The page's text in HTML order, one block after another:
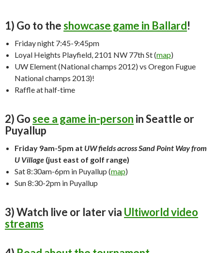
1) Go to theshowcase game in Ballard!
Friday night 7:45-9:45pm
Loyal Heights Playfield, 2101 NW 77th St (map)
UW Element (National champs 2012) vs Oregon Fugue
National champs 2013)!
Raffle at half-time
2) Gosee a game in-person in Seattle or
Puyallup
Friday 9am-5pm at UW fields across Sand Point Way from
U Village (just east of golf range)
Sat 8:30am-6pm in Puyallup (map)
Sun 8:30-2pm in Puyallup
3) Watch live or later via Ultiworld video
streams